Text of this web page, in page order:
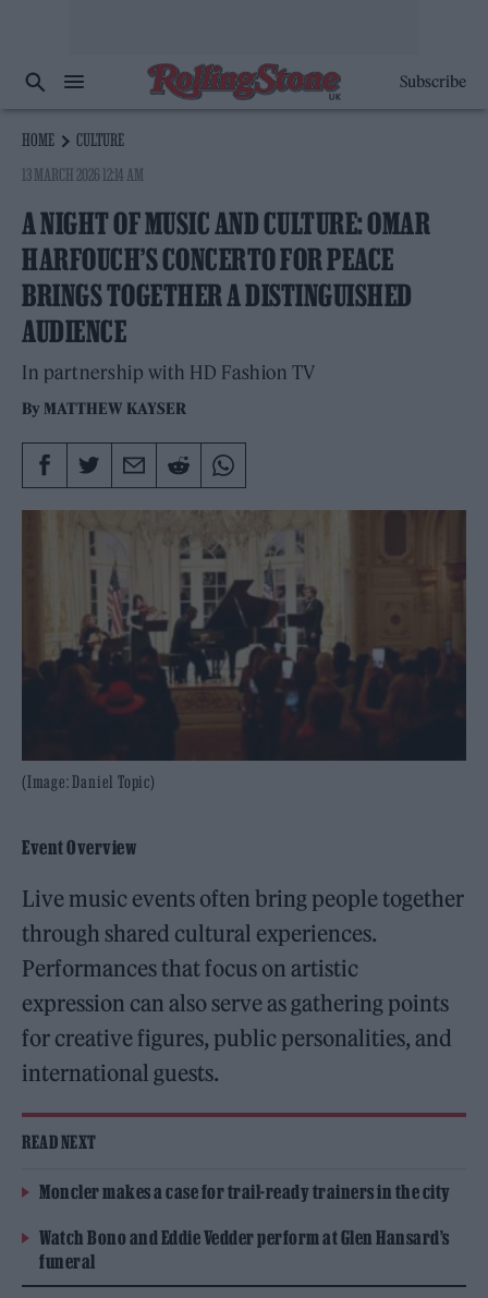
Subscribe
HOME
CULTURE
13 MARCH 2026 12:14 AM
A NIGHT OF MUSIC AND CULTURE: OMAR
HARFOUCH’S CONCERTO FOR PEACE
BRINGS TOGETHER A DISTINGUISHED
AUDIENCE
In partnership with HD Fashion TV
By MATTHEW KAYSER
(Image: Daniel Topic)
Event Overview
Live music events often bring people together
through shared cultural experiences.
Performances that focus on artistic
expression can also serve as gathering points
for creative figures, public personalities, and
international guests.
READ NEXT
Moncler makes a case for trail-ready trainers in the city
Watch Bono and Eddie Vedder perform at Glen Hansard’s
funeral